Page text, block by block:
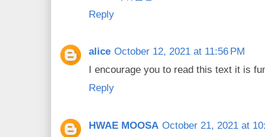
Reply
alice October 12, 2021 at 11:56 PM
I encourage you to read this text it is
Reply
HWAE MOOSA October 21, 2021 at